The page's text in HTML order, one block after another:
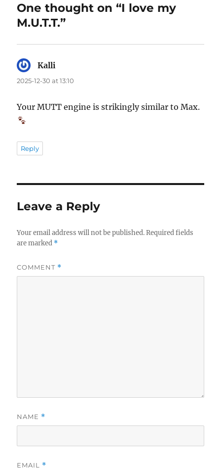
One thought on “I love my
M.U.T.T.”
Kalli
2025-12-30 at 13:10
Your MUTT engine is strikingly similar to Max.
Reply
Leave a Reply
Your email address will not be published. Required fields
are marked *
COMMENT *
NAME *
EMAIL *